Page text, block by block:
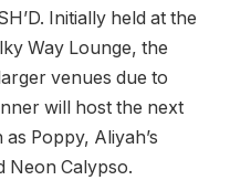
Initially held at the
Way Lounge, the
venues due to
will host the next
Poppy, Aliyah’s
Neon Calypso.